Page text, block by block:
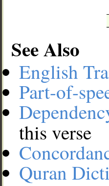
See Also
English
Part-of-
this verse
Quran